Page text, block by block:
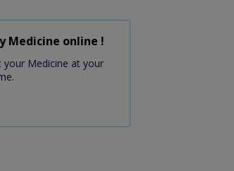
Medicine online !
your Medicine at your